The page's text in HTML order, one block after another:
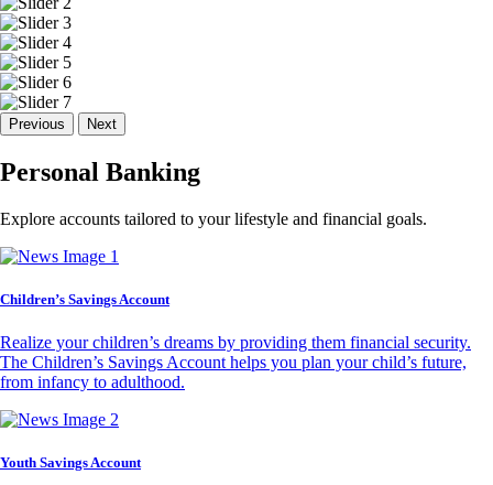
Previous Next
Personal Banking
Explore accounts tailored to your lifestyle and financial goals.
Children’s Savings Account
Realize your children’s dreams by providing them financial security.
The Children’s Savings Account helps you plan your child’s future,
from infancy to adulthood.
Youth Savings Account